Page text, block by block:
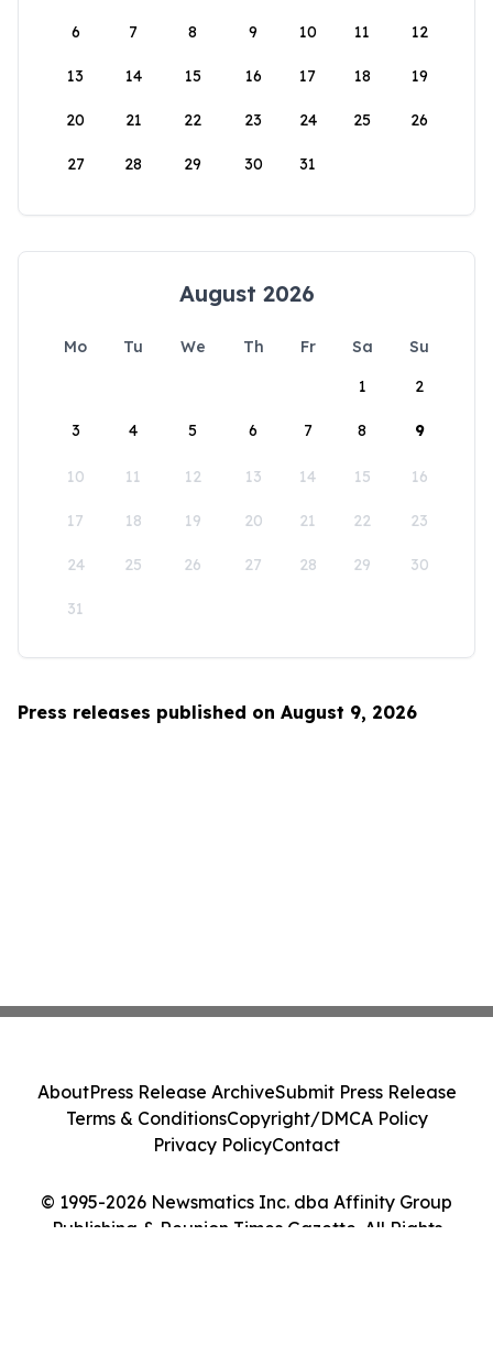
6 7 8 9 10 11 12
13 14 15 16 17 18 19
20 21 22 23 24 25 26
27 28 29 30 31
August 2026
Mo Tu We Th Fr Sa
Su
1
2
3 4 5 6 7 8 9
10 11 12 13 14 15 16
17 18 19 20 21 22 23
24 25 26 27 28 29 30
31
Press releases published on August 9, 2026
© 1995-2026 Newsmatics Inc. dba Affinity Group
Publishing & Reunion Times Gazette. All Rights
AboutPress Release ArchiveSubmit Press Release
Terms & ConditionsCopyright/DMCA Policy
Privacy PolicyContact